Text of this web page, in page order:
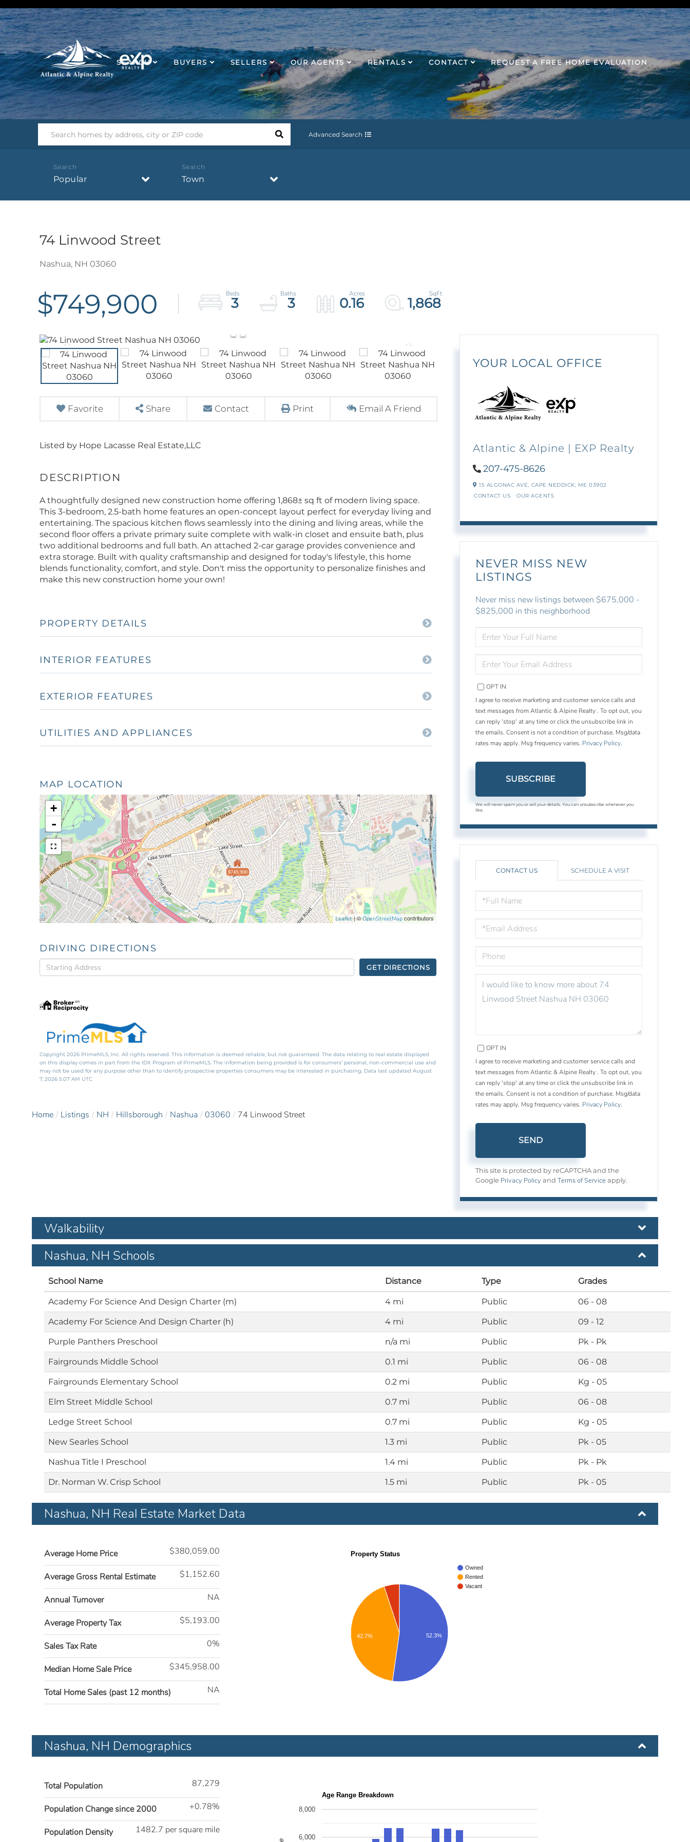
SEARCH BUYERS SELLERS OUR AGENTS RENTALS CONTACT REQUEST A FREE HOME EVALUATION
Advanced Search
Popular Town
74 Linwood Street
Nashua, NH 03060
$749,900 3 3 0.16 1,868
Favorite Share Contact Print Email A Friend
Listed by Hope Lacasse Real Estate,LLC
A thoughtfully designed new construction home offering 1,868± sq ft of modern living space.
This 3-bedroom, 2.5-bath home features an open-concept layout perfect for everyday living and
entertaining. The spacious kitchen flows seamlessly into the dining and living areas, while the
second floor offers a private primary suite complete with walk-in closet and ensuite bath, plus
two additional bedrooms and full bath. An attached 2-car garage provides convenience and
extra storage. Built with quality craftsmanship and designed for today's lifestyle, this home
blends functionality, comfort, and style. Don't miss the opportunity to personalize finishes and
make this new construction home your own!
PROPERTY DETAILS
INTERIOR FEATURES
EXTERIOR FEATURES
UTILITIES AND APPLIANCES
MAP LOCATION
$749,900
+
-
Leaflet| ©OpenStreetMap contributors
DRIVING DIRECTIONS
Driving
Directions
GET DIRECTIONS
Copyright 2026 PrimeMLS, Inc. All rights reserved. This information is deemed reliable, but not guaranteed. The data relating to real estate displayed
on this display comes in part from the IDX Program of PrimeMLS. The information being provided is for consumers’ personal, non-commercial use and
may not be used for any purpose other than to identify prospective properties consumers may be interested in purchasing. Data last updated August
7, 2026 5:07 AM UTC
Home Listings NH Hillsborough Nashua 03060 74 Linwood Street
YOUR LOCAL OFFICE
Atlantic & Alpine | EXP Realty
207-475-8626
15 ALGONAC AVE, CAPE NEDDICK, ME03902
CONTACT US
OUR AGENTS
NEVER MISS NEW
LISTINGS
Never miss new listings between $675,000 -
$825,000 in this neighborhood
FULL
NAME
YOUR
EMAIL
OPT IN
I agree to receive marketing and customer service calls and
text messages from Atlantic & Alpine Realty . To opt out, you
can reply 'stop' at any time or click the unsubscribe link in
the emails. Consent is not a condition of purchase. Msg/data
rates may apply. Msg frequency varies. Privacy Policy.
SUBSCRIBE
We will never spam you or sell your details. You can unsubscribe whenever you
like.
CONTACT US SCHEDULE A VISIT
NAME
OR
COMMENTS?
OPT IN
I agree to receive marketing and customer service calls and
text messages from Atlantic & Alpine Realty . To opt out, you
can reply 'stop' at any time or click the unsubscribe link in
the emails. Consent is not a condition of purchase. Msg/data
rates may apply. Msg frequency varies. Privacy Policy.
SEND
This site is protected by reCAPTCHA and the
Google Privacy Policy andTerms of Service apply.
Walkability
Nashua, NH Schools
School Name Distance Type Grades
Academy For Science And Design Charter (m) 4 mi Public 06 - 08
Academy For Science And Design Charter (h) 4 mi Public 09 - 12
Purple Panthers Preschool n/a mi Public Pk - Pk
Fairgrounds Middle School 0.1 mi Public 06 - 08
Fairgrounds Elementary School 0.2 mi Public Kg - 05
Elm Street Middle School 0.7 mi Public 06 - 08
Ledge Street School 0.7 mi Public Kg - 05
New Searles School 1.3 mi Public Pk - 05
Nashua Title I Preschool 1.4 mi Public Pk - Pk
Dr. Norman W. Crisp School 1.5 mi Public Pk - 05
Nashua, NH Real Estate Market Data
Average Home Price $380,059.00
Average Gross Rental Estimate $1,152.60
Annual Turnover NA
Average Property Tax $5,193.00
Sales Tax Rate 0%
Median Home Sale Price $345,958.00
Total Home Sales (past 12 months) NA
Property Status
Owned
Rented
Vacant
42.7% 52.3%
Nashua, NH Demographics
Total Population 87,279
Population Change since 2000 +0.78%
Population Density 1482.7 per square mile
Age Range Breakdown
6,000
8,000